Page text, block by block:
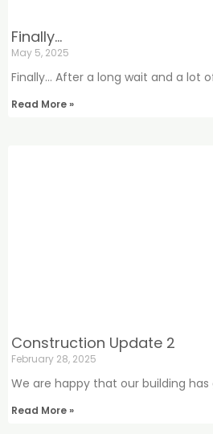
Finally…
May 5, 2025
Finally… After a long wait and a lot
Read More »
Construction Update 2
February 28, 2025
We are happy that our building
Read More »